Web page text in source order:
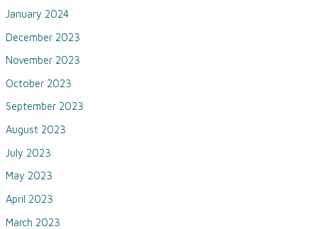
January 2024
December 2023
November 2023
October 2023
September 2023
August 2023
July 2023
May 2023
April 2023
March 2023